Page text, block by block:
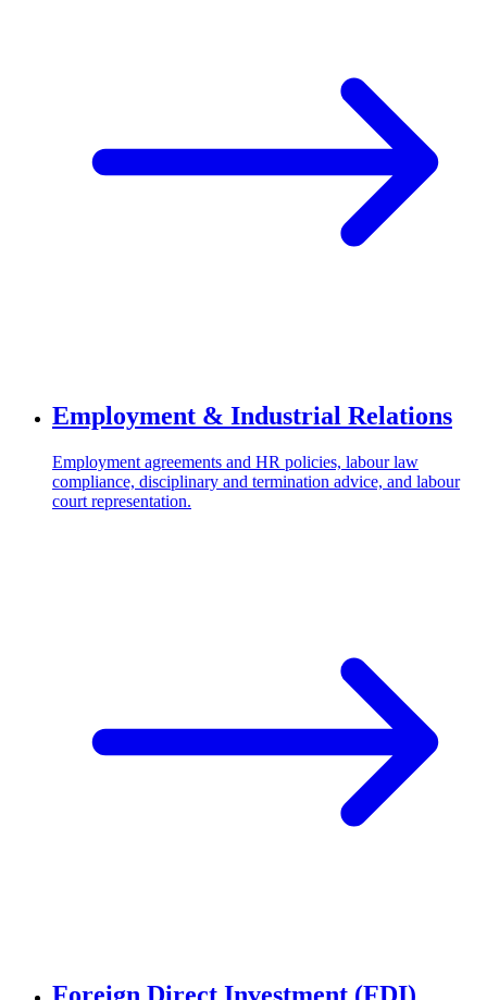
Employment & Industrial Relations
Employment agreements and HR policies, labour law
compliance, disciplinary and termination advice, and labour
court representation.